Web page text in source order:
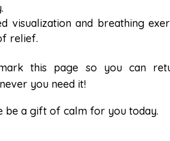
visualization and breathing
relief.
this page so you can
you need it!
be a gift of calm for you today.